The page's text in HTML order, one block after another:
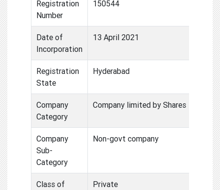
Registration
Number
150544
Date of
Incorporation
13 April 2021
Registration
State
Hyderabad
Company
Category
Company limited by Shares
Company
Sub-
Category
Non-govt company
Class of
Private